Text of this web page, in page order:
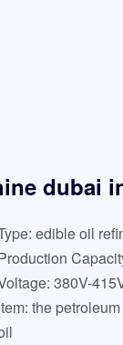
dubai
edible oil
380V-
the